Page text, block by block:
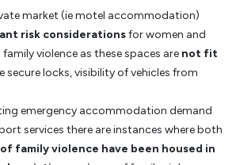
market (ie motel accommodation)
risk considerationsfor women and
violence as these spaces are not fit
secure locks, visibility of vehicles from
emergency accommodation demand
services there are instances where both
family violence have been housed in